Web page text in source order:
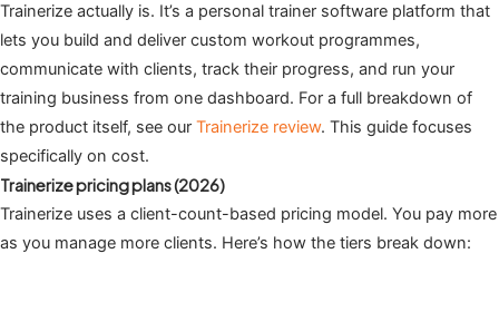
Trainerize actually is. It’s a personal trainer software platform that
lets you build and deliver custom workout programmes,
communicate with clients, track their progress, and run your
training business from one dashboard. For a full breakdown of
the product itself, see our Trainerize review. This guide focuses
specifically on cost.
Trainerize pricing plans (2026)
Trainerize uses a client-count-based pricing model. You pay more
as you manage more clients. Here’s how the tiers break down: